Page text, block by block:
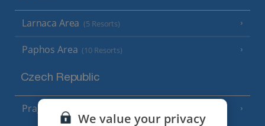
Larnaca Area (5 Resorts)
Paphos Area (10 Resorts)
Czech Republic
Prague
We value your privacy